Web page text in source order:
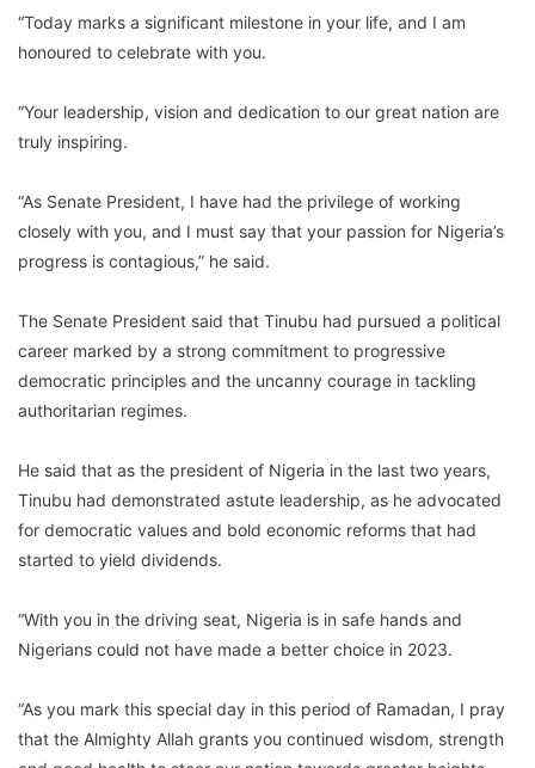
“Today marks a significant milestone in your life, and I am
honoured to celebrate with you.
“Your leadership, vision and dedication to our great nation are
truly inspiring.
“As Senate President, I have had the privilege of working
closely with you, and I must say that your passion for Nigeria’s
progress is contagious,” he said.
The Senate President said that Tinubu had pursued a political
career marked by a strong commitment to progressive
democratic principles and the uncanny courage in tackling
authoritarian regimes.
He said that as the president of Nigeria in the last two years,
Tinubu had demonstrated astute leadership, as he advocated
for democratic values and bold economic reforms that had
started to yield dividends.
“With you in the driving seat, Nigeria is in safe hands and
Nigerians could not have made a better choice in 2023.
“As you mark this special day in this period of Ramadan, I pray
that the Almighty Allah grants you continued wisdom, strength